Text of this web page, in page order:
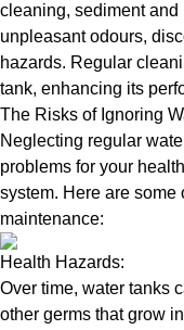
cleaning, sediment
unpleasant odours,
hazards. Regular
tank, enhancing its
The Risks of Ignoring
Neglecting regular
problems for your
system. Here are some
maintenance:
Health Hazards:
Over time, water tanks
other germs that grow